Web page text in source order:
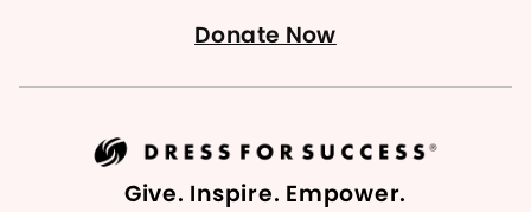
Donate Now
Give. Inspire. Empower.